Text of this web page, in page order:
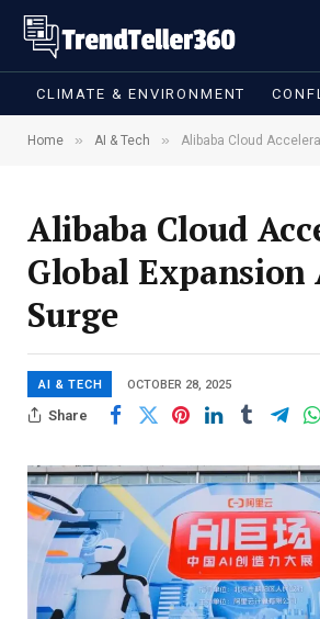
CLIMATE & ENVIRONMENT
Home » AI & Tech » Alibaba Cloud Accelerates
Alibaba Cloud
Global Expansion
Surge
AI & TECH OCTOBER 28, 2025
Share